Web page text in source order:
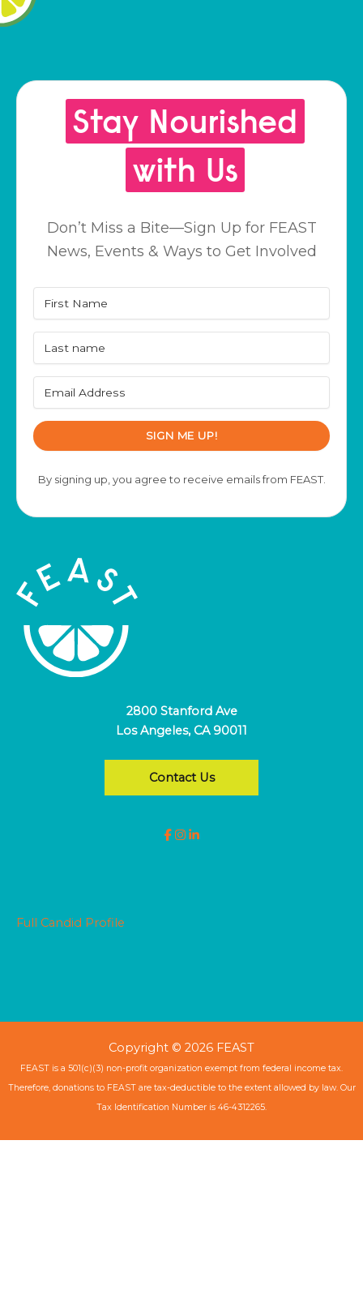
Stay Nourished
with Us
Don’t Miss a Bite—Sign Up for FEAST
News, Events & Ways to Get Involved
SIGN ME UP!
By signing up, you agree to receive emails from FEAST.
2800 Stanford Ave
Los Angeles, CA 90011
Contact Us
Full Candid Profile
Copyright © 2026 FEAST
FEAST is a 501(c)(3) non-profit organization exempt from federal income tax.
Therefore, donations to FEAST are tax-deductible to the extent allowed by law. Our
Tax Identification Number is 46-4312265.